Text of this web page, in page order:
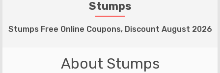
Stumps
Stumps Free Online Coupons, Discount August 2026
About Stumps